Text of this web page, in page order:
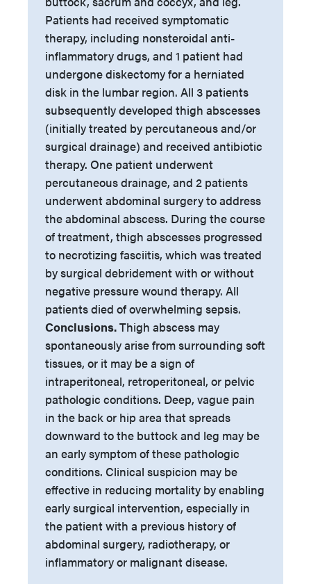
Patients had received symptomatic
therapy, including nonsteroidal anti-
inflammatory drugs, and 1 patient had
undergone diskectomy for a herniated
disk in the lumbar region. All 3 patients
subsequently developed thigh abscesses
(initially treated by percutaneous and/or
surgical drainage) and received antibiotic
therapy. One patient underwent
percutaneous drainage, and 2 patients
underwent abdominal surgery to address
the abdominal abscess. During the course
of treatment, thigh abscesses progressed
to necrotizing fasciitis, which was treated
by surgical debridement with or without
negative pressure wound therapy. All
patients died of overwhelming sepsis.
Conclusions.Thigh abscess may
spontaneously arise from surrounding soft
tissues, or it may be a sign of
intraperitoneal, retroperitoneal, or pelvic
pathologic conditions. Deep, vague pain
in the back or hip area that spreads
downward to the buttock and leg may be
an early symptom of these pathologic
conditions. Clinical suspicion may be
effective in reducing mortality by enabling
early surgical intervention, especially in
the patient with a previous history of
abdominal surgery, radiotherapy, or
inflammatory or malignant disease.